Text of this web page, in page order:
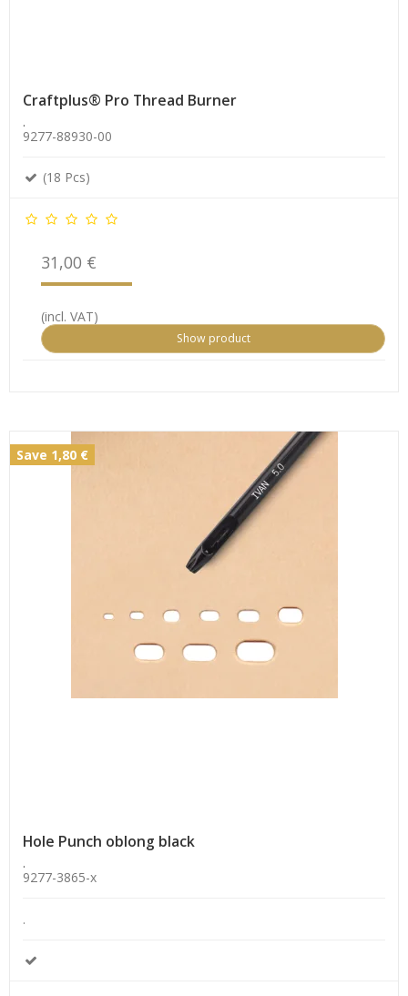
Craftplus® Pro Thread Burner
.
9277-88930-00
(18 Pcs)
31,00 €
(incl. VAT)
Show product
Save 1,80 €
Hole Punch oblong black
.
9277-3865-x
.